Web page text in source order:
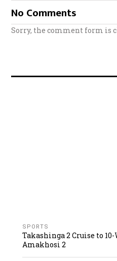
No Comments
Sorry, the comment form is
SPORTS
Takashinga 2 Cruise to
Amakhosi 2